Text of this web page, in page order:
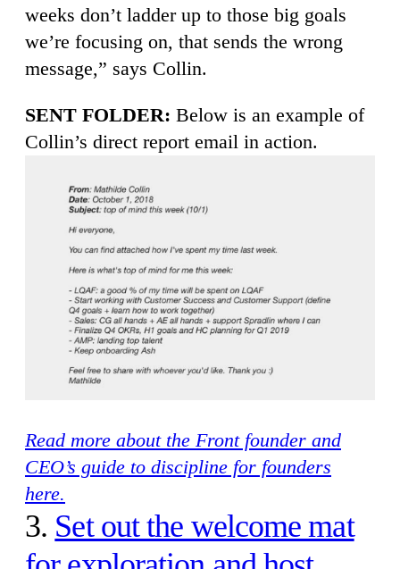
weeks don’t ladder up to those big goals
we’re focusing on, that sends the wrong
message,” says Collin.
SENT FOLDER: Below is an example of
Collin’s direct report email in action.
Read more about the Front founder and
CEO’s guide to discipline for founders
here.
3. Set out the welcome mat